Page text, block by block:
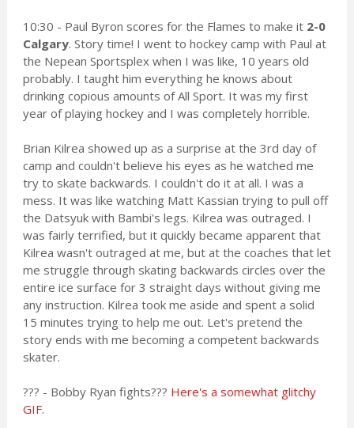
10:30 - Paul Byron scores for the Flames to make it 2-0
Calgary. Story time! I went to hockey camp with Paul at
the Nepean Sportsplex when I was like, 10 years old
probably. I taught him everything he knows about
drinking copious amounts of All Sport. It was my first
year of playing hockey and I was completely horrible.
Brian Kilrea showed up as a surprise at the 3rd day of
camp and couldn't believe his eyes as he watched me
try to skate backwards. I couldn't do it at all. I was a
mess. It was like watching Matt Kassian trying to pull off
the Datsyuk with Bambi's legs. Kilrea was outraged. I
was fairly terrified, but it quickly became apparent that
Kilrea wasn't outraged at me, but at the coaches that let
me struggle through skating backwards circles over the
entire ice surface for 3 straight days without giving me
any instruction. Kilrea took me aside and spent a solid
15 minutes trying to help me out. Let's pretend the
story ends with me becoming a competent backwards
skater.
??? - Bobby Ryan fights??? Here's a somewhat glitchy
GIF.